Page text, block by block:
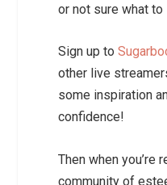
or not sure what
Sign up to
other live
some inspiration
confidence!
Then when you’re
community of